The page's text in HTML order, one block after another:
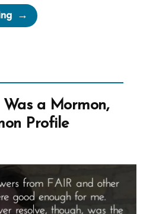
“Teddi
Was
Mormon
Profile
a Mormon,
Profile